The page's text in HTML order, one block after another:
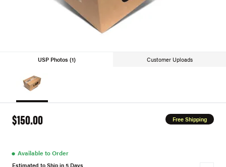
USP Photos (1) Customer Uploads
$150.00 Free Shipping
● Available to Order
Estimated to Ship in 5 Days